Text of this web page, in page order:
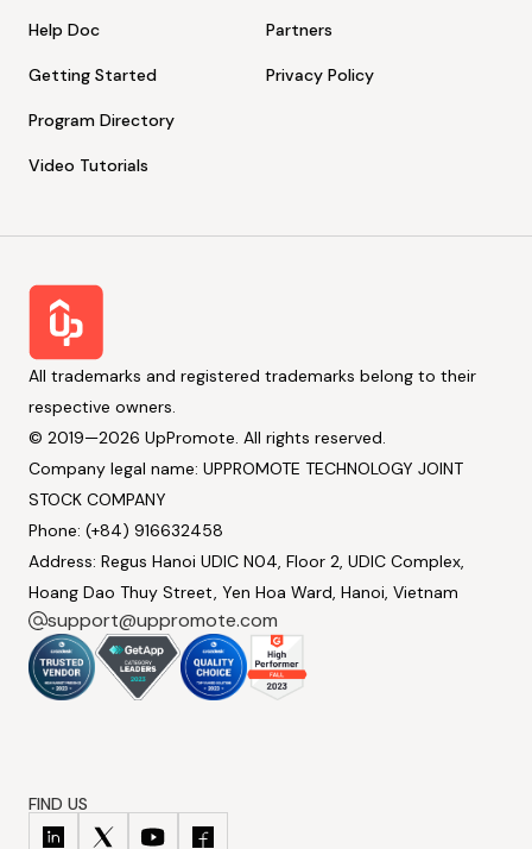
Help Doc
Getting Started
Program Directory
Video Tutorials
Partners
Privacy Policy
All trademarks and registered trademarks belong to their
respective owners.
© 2019—2026 UpPromote. All rights reserved.
Company legal name: UPPROMOTE TECHNOLOGY JOINT
STOCK COMPANY
Phone: (+84) 916632458
Address: Regus Hanoi UDIC N04, Floor 2, UDIC Complex,
Hoang Dao Thuy Street, Yen Hoa Ward, Hanoi, Vietnam
support@uppromote.com
FIND US